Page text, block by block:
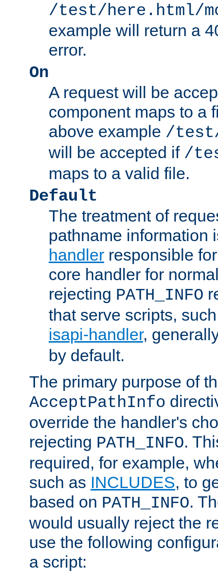
/test/here.html/
example will return a
error.
On
A request will be
component maps to a
above example /
will be accepted if /
maps to a valid file.
Default
The treatment of
pathname information
handler responsible
core handler for
rejecting PATH_INFO
that serve scripts,
isapi-handler,
by default.
The primary purpose of
AcceptPathInfo
override the handler's
rejecting PATH_INFO.
required, for example,
such as INCLUDES, to
based on PATH_INFO.
would usually reject the
use the following
a script: